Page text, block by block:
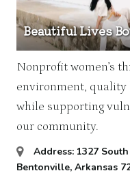
Beautiful Lives
Nonprofit women’s
environment, quality
while supporting
our community.
Address: 1327
Bentonville, Arkansas